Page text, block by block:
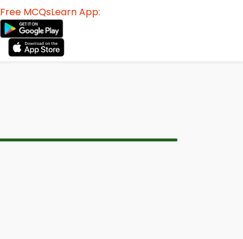
Free MCQsLearn App: